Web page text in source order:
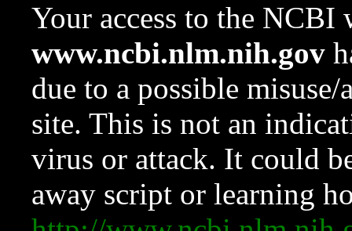
Your access to the NCBI
www.ncbi.nlm.nih.gov
due to a possible
site. This is not an
virus or attack. It could
away script or learning